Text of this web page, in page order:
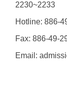
2230~2233
Hotline: 886-
Fax: 886-49-
Email: